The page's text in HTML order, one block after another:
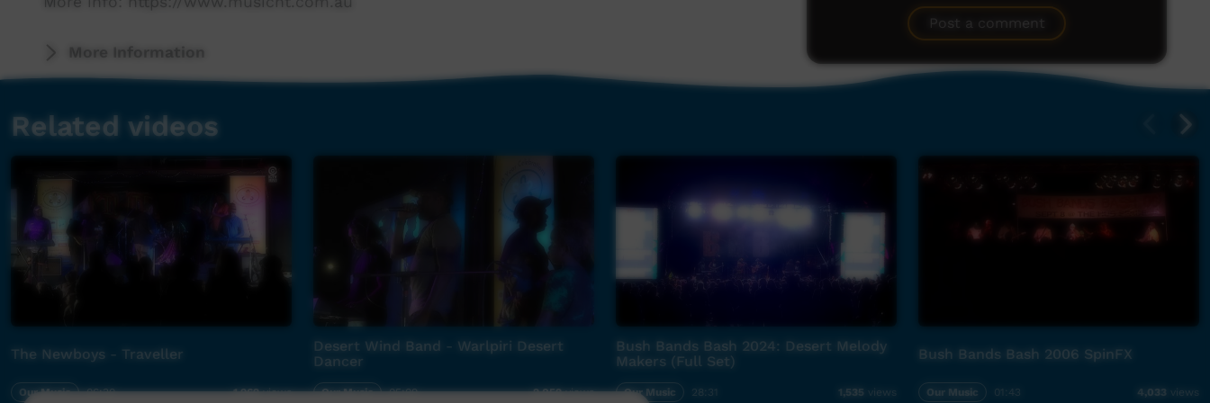
More Information
Post a comment
Related videos
The Newboys - Traveller
Our Music 06:30 1,962views
Desert Wind Band - Warlpiri Desert
Dancer
Our Music 05:09 2,052views
Bush Bands Bash 2024: Desert Melody
Makers (Full Set)
Our Music 28:31 1,535 views
Bush Bands Bash 2006 SpinFX
Our Music 01:43 4,033 views